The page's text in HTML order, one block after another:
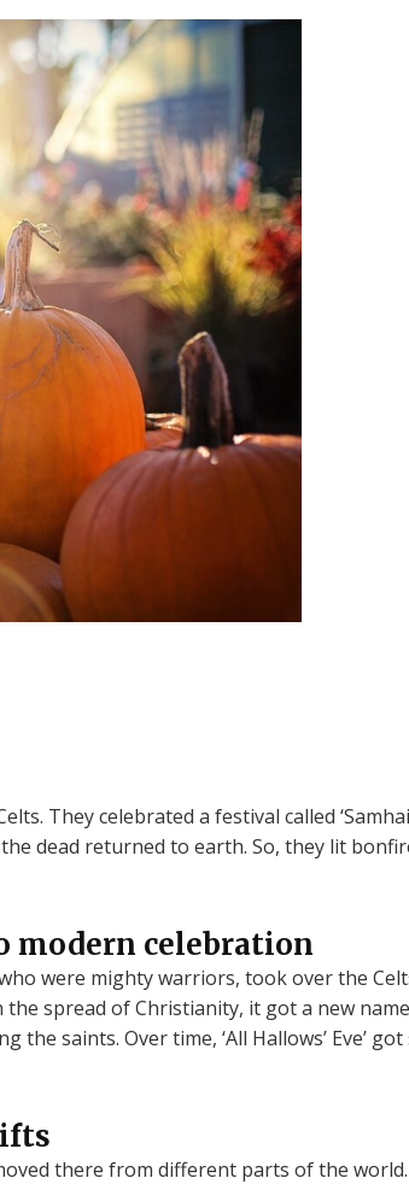
They celebrated a festival called
dead returned to earth. So, they lit
modern celebration
were mighty warriors, took over the
spread of Christianity, it got a new name,
the saints. Over time, ‘All Hallows’ Eve’
there from different parts of the world.